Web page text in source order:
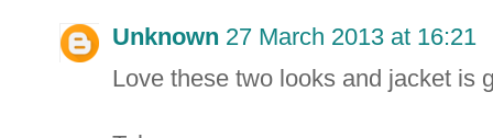
Unknown 27 March 2013 at 16:21
Love these two looks and jacket is